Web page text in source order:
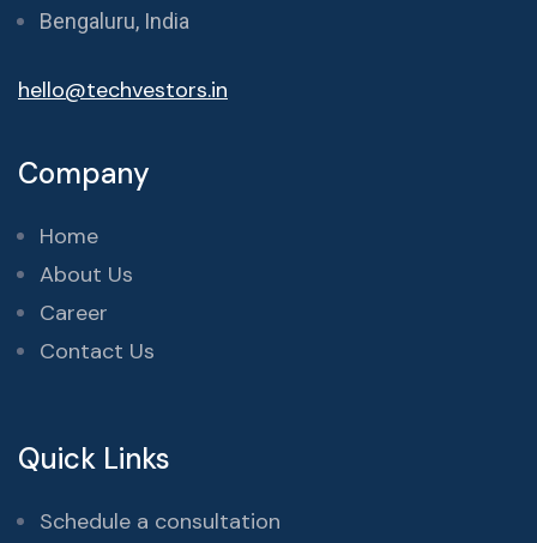
Bengaluru, India
hello@techvestors.in
Company
Home
About Us
Career
Contact Us
Quick Links
Schedule a consultation